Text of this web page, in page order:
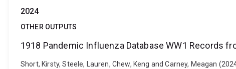
2024
OTHER OUTPUTS
1918 Pandemic Influenza Database WW1 Records
Short, Kirsty, Steele, Lauren, Chew, Keng and Carney, Meagan